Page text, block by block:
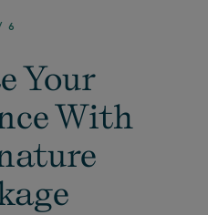
6
Your
With